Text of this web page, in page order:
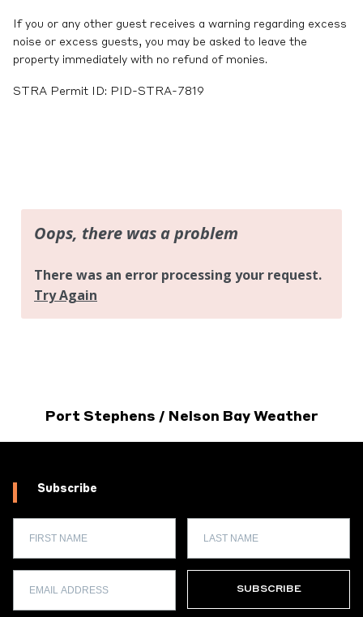
If you or any other guest receives a warning regarding excess
noise or excess guests, you may be asked to leave the
property immediately with no refund of monies.
STRA Permit ID: PID-STRA-7819
Port Stephens / Nelson Bay Weather
Subscribe